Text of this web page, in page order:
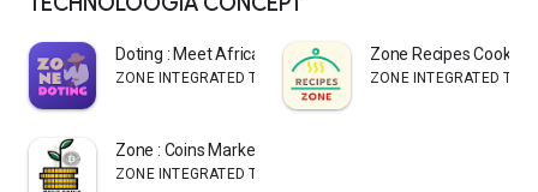
Doting : Meet African singles
ZONE INTEGRATED TECHNOLOOGIA CONCEPT
Zone Recipes
ZONE INTEGRATED
Zone : Coins Market Tracker
ZONE INTEGRATED TECHNOLOOGIA CONCEPT